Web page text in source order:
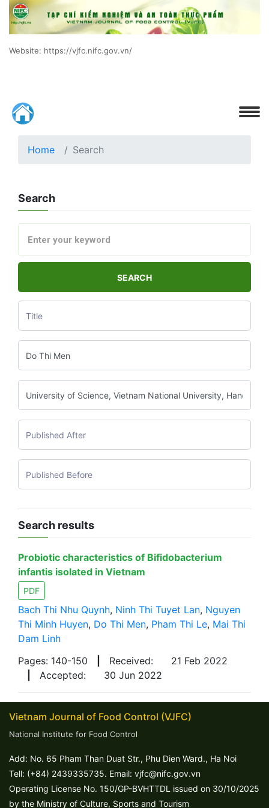
Website: https://vjfc.nifc.gov.vn/
Home Search
Search
SEARCH
Search results
Probiotic characteristics of Bifidobacterium
infantis isolated in Vietnam
PDF
Bach Thi Nhu Quynh, Ninh Thi Tuyet Lan, Nguyen
Thi Minh Huyen, Do Thi Men, Pham Thi Le, Mai Thi
Dam Linh
Pages: 140-150
Received:
21 Feb 2022
Accepted: 30 Jun 2022
Vietnam Journal of Food Control (VJFC)
National Institute for Food Control
Add: No. 65 Pham Than Duat Str., Phu Dien Ward., Ha Noi
Tell: (+84) 2439335735. Email: vjfc@nifc.gov.vn
Operating License No. 150/GP-BVHTTDL issued on 30/10/2025
by the Ministry of Culture, Sports and Tourism